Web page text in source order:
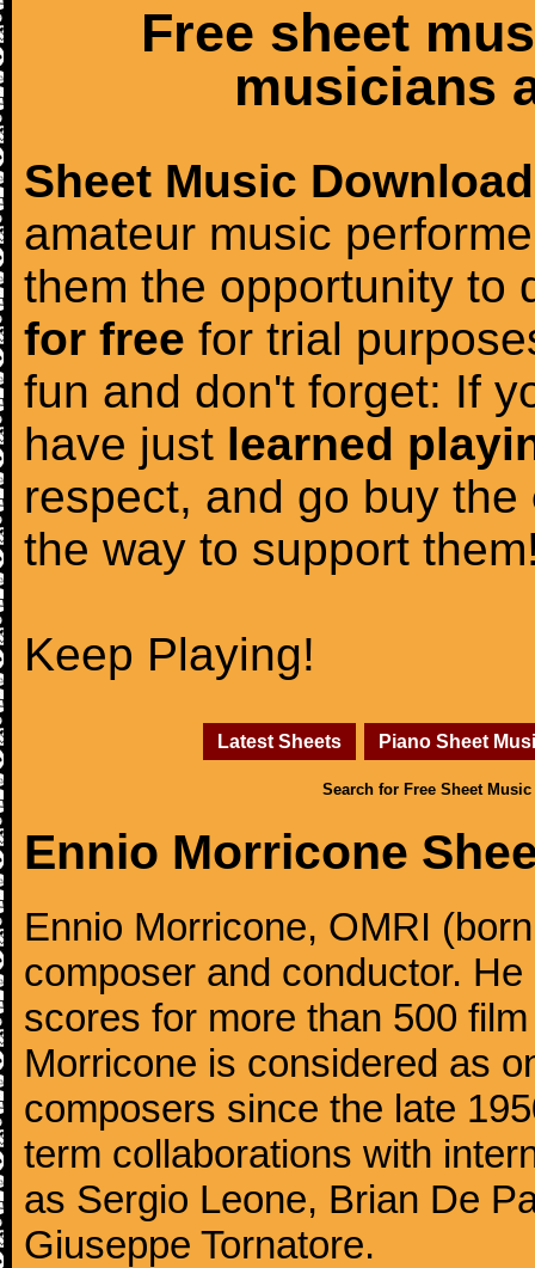
Free sheet
musicians
Sheet Music Download
amateur music
them the opportunity to
for free for trial
fun and don't forget: If
have just learned
respect, and go buy the
the way to support
Keep Playing!
Latest Sheets Piano Sheet
Search for Free Sheet Music
Ennio Morricone
Ennio Morricone, OMRI
composer and conductor.
scores for more than 500
Morricone is considered as
composers since the late
term collaborations with
as Sergio Leone, Brian De
Giuseppe Tornatore.